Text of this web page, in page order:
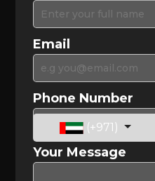
Email
Phone Number
(+971)
Your Message